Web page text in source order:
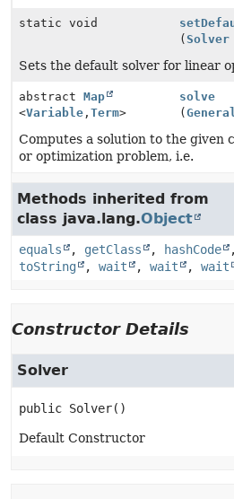
static void
(Solver
Sets the default solver for linear
abstract Map
<Variable , Term>
solve
(
Computes a solution to the given
or optimization problem, i.e.
Methods inherited from
class java.lang.Object
equals , getClass , hashCode
toString
, wait , wait , wait
Constructor Details
Solver
public Solver()
Default Constructor